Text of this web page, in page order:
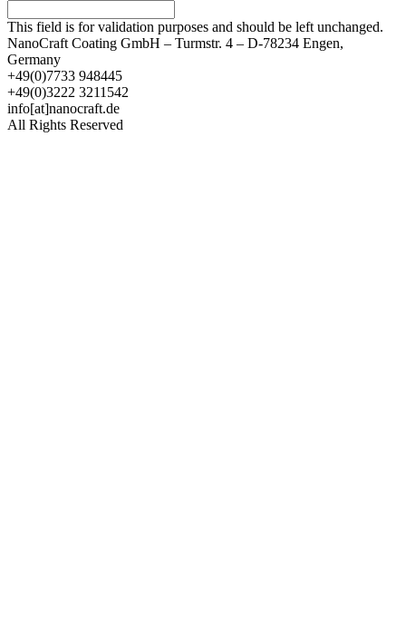
This field is for validation purposes and should be left unchanged.
NanoCraft Coating GmbH – Turmstr. 4 – D-78234 Engen,
Germany
+49(0)7733 948445
+49(0)3222 3211542
info[at]nanocraft.de
All Rights Reserved